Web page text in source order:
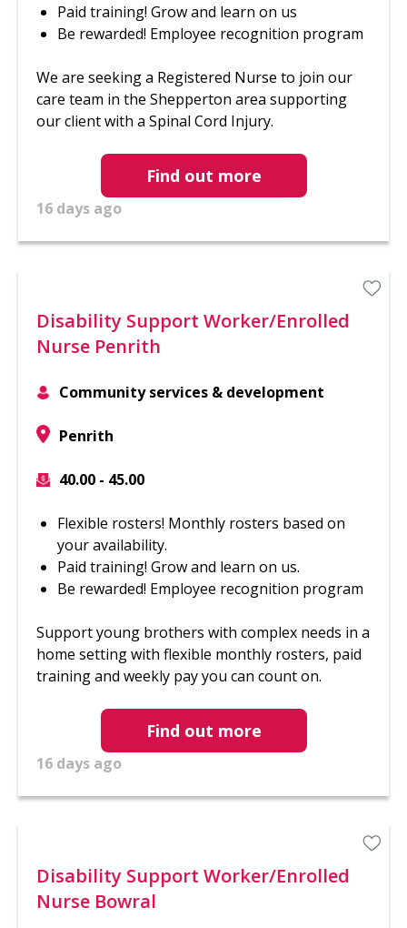
Paid training! Grow and learn on us
Be rewarded! Employee recognition program
We are seeking a Registered Nurse to join our
care team in the Shepperton area supporting
our client with a Spinal Cord Injury.
16 days ago
Find out more
Disability Support Worker/Enrolled
Nurse Penrith
Community services & development
Penrith
40.00 - 45.00
Flexible rosters! Monthly rosters based on
your availability.
Paid training! Grow and learn on us.
Be rewarded! Employee recognition program
Support young brothers with complex needs in a
home setting with flexible monthly rosters, paid
training and weekly pay you can count on.
16 days ago
Find out more
Disability Support Worker/Enrolled
Nurse Bowral